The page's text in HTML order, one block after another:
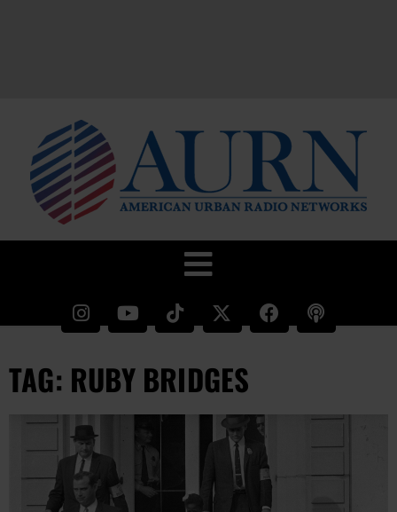
TAG: RUBY BRIDGES